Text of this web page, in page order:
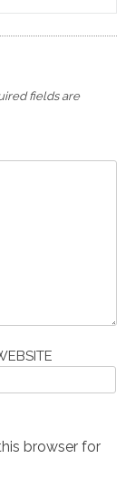
fields are
browser for